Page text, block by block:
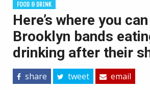
FOOD & DRINK
Here’s where you
Brooklyn bands
drinking after their
share tweet email